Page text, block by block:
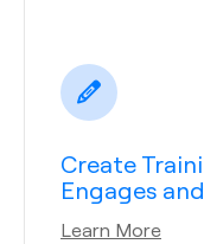
Create
Engages
Learn More